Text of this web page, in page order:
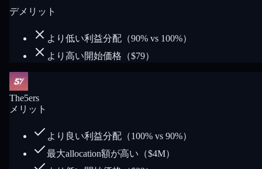
デメリット
より低い利益分配（90% vs 100%）
より高い開始価格（$79）
The5ers
メリット
より良い利益分配（100% vs 90%）
最大allocation額が高い（$4M）